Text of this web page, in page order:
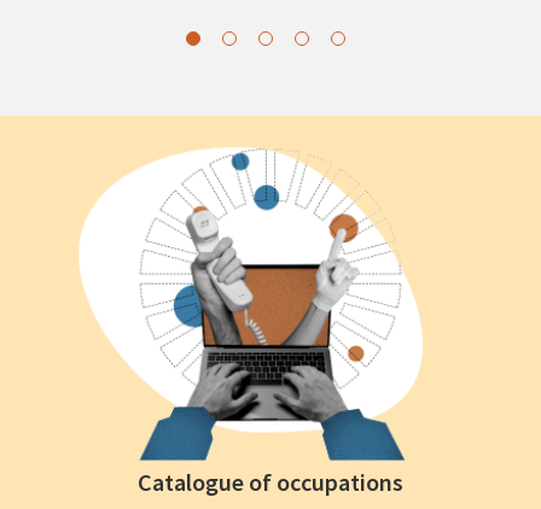
Catalogue of occupations